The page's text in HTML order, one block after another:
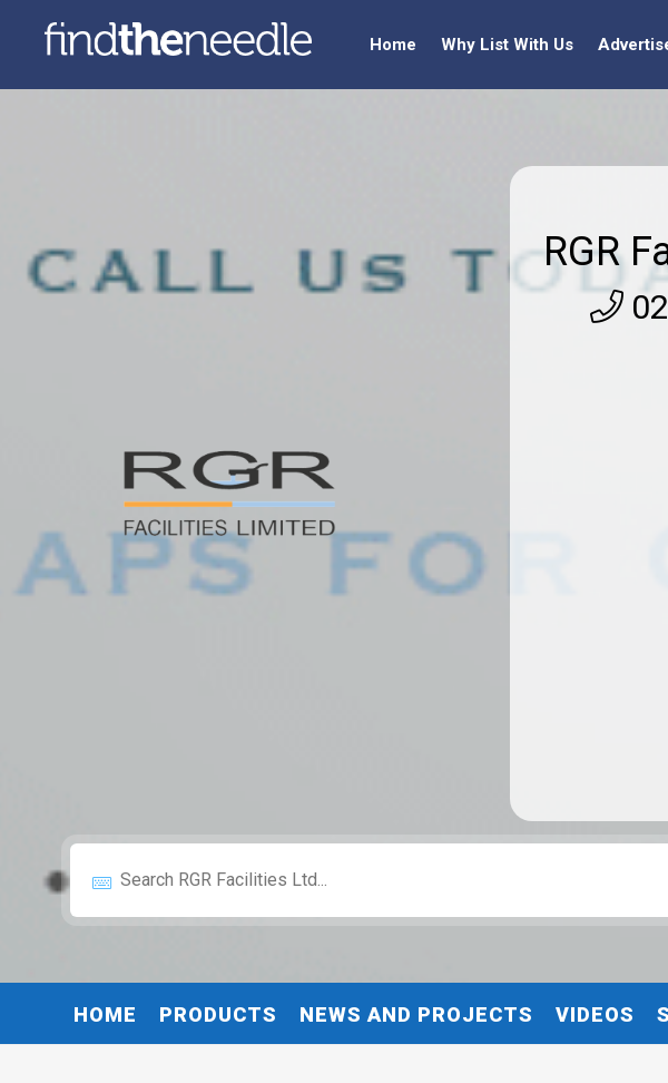
Home Why List With Us
RGR
HOME PRODUCTS NEWS AND PROJECTS VIDEOS